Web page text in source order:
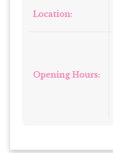
Location:
Opening Hours: